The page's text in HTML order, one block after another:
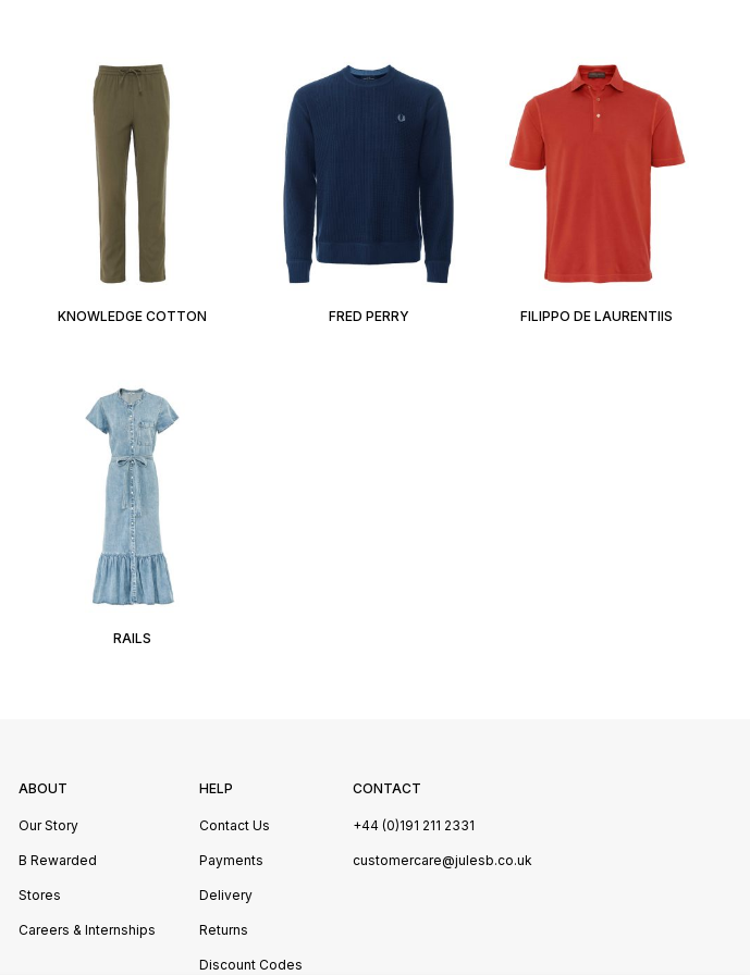
KNOWLEDGE COTTON
RAILS
FRED PERRY FILIPPO DE LAURENTIIS
ABOUT
Our Story
B Rewarded
Stores
Careers & Internships
HELP
Contact Us
Payments
Delivery
Returns
Discount Codes
CONTACT
+44 (0)191 211 2331
customercare@julesb.co.uk